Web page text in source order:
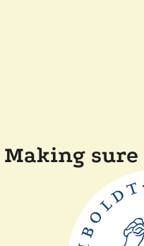
Making sure